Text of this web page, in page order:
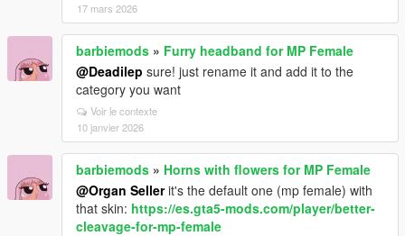
17 mars 2026
barbiemods » Furry headband for MP Female
@Deadilep sure! just rename it and add it to the
category you want
Voir le contexte
10 janvier 2026
barbiemods » Horns with flowers for MP Female
@Organ Sellerit's the default one (mp female) with
that skin: https://es.gta5-mods.com/player/better-
cleavage-for-mp-female